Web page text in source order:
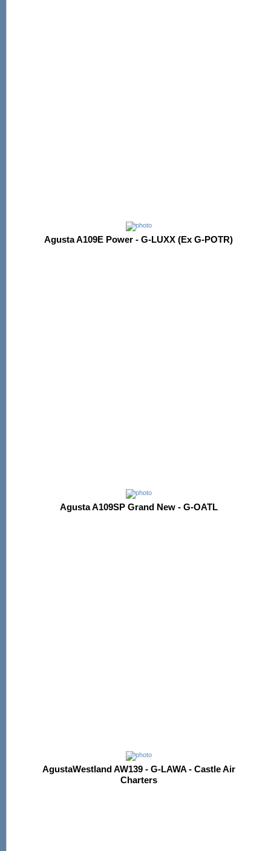
Agusta A109E Power - G-LUXX (Ex G-POTR)
Agusta A109SP Grand New - G-OATL
AgustaWestland AW139 - G-LAWA - Castle Air
Charters